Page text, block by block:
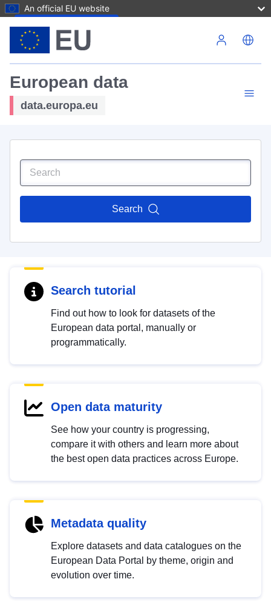
An official EU website
European data
data.europa.eu
Search
Search tutorial
Find out how to look for datasets of the
European data portal, manually or
programmatically.
Open data maturity
See how your country is progressing,
compare it with others and learn more about
the best open data practices across Europe.
Metadata quality
Explore datasets and data catalogues on the
European Data Portal by theme, origin and
evolution over time.